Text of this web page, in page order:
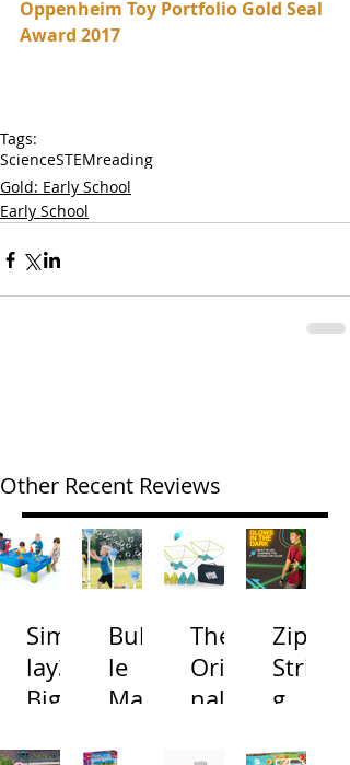
Oppenheim Toy Portfolio Gold Seal
Award 2017
Tags:
ScienceSTEMreading
Gold: Early School
Early School
Other Recent Reviews
Simp
lay3
Big
Bubb
le
Mac
The
Origi
nal
Zip
Strin
g